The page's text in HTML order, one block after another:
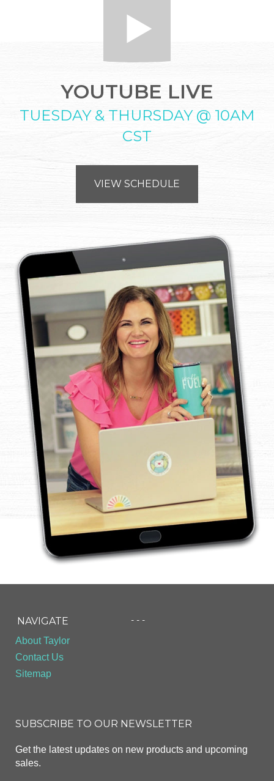
YOUTUBE LIVE
TUESDAY & THURSDAY @ 10AM
CST
VIEW SCHEDULE
NAVIGATE
About Taylor
Contact Us
Sitemap
- - -
SUBSCRIBE TO OUR NEWSLETTER
Get the latest updates on new products and upcoming
sales.